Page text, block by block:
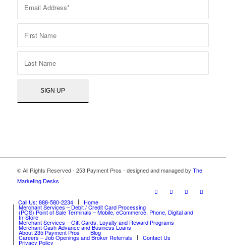
© All Rights Reserved - 253 Payment Pros - designed and managed by The
Marketing Desks
Call Us: 888-580-2234 Home
Merchant Services – Debit / Credit Card Processing
(POS) Point of Sale Terminals – Mobile, eCommerce, Phone, Digital and
In-Store
Merchant Services – Gift Cards, Loyalty and Reward Programs
Merchant Cash Advance and Business Loans
About 235 Payment Pros Blog
Careers – Job Openings and Broker Referrals Contact Us
Privacy Policy